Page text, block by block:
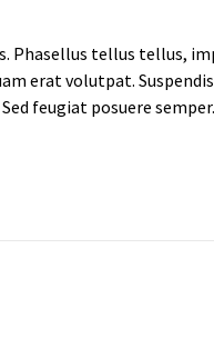
Phasellus tellus tellus,
erat volutpat.
feugiat posuere